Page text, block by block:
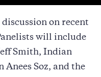
on recent
will include
Smith, Indian
Soz, and the